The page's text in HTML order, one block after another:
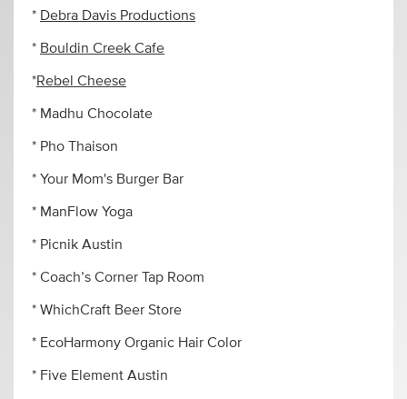
* Debra Davis Productions
* Bouldin Creek Cafe
*Rebel Cheese
* Madhu Chocolate
* Pho Thaison
* Your Mom's Burger Bar
* ManFlow Yoga
* Picnik Austin
* Coach’s Corner Tap Room
* WhichCraft Beer Store
* EcoHarmony Organic Hair Color
* Five Element Austin